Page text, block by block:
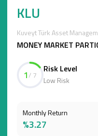
KLU
Kuveyt Türk Asset
MONEY MARKET
1/ 7
Risk Level
Low Risk
Monthly Return
%3.27